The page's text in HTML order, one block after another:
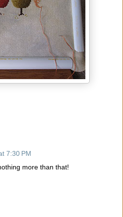
7:30 PM
more than that!